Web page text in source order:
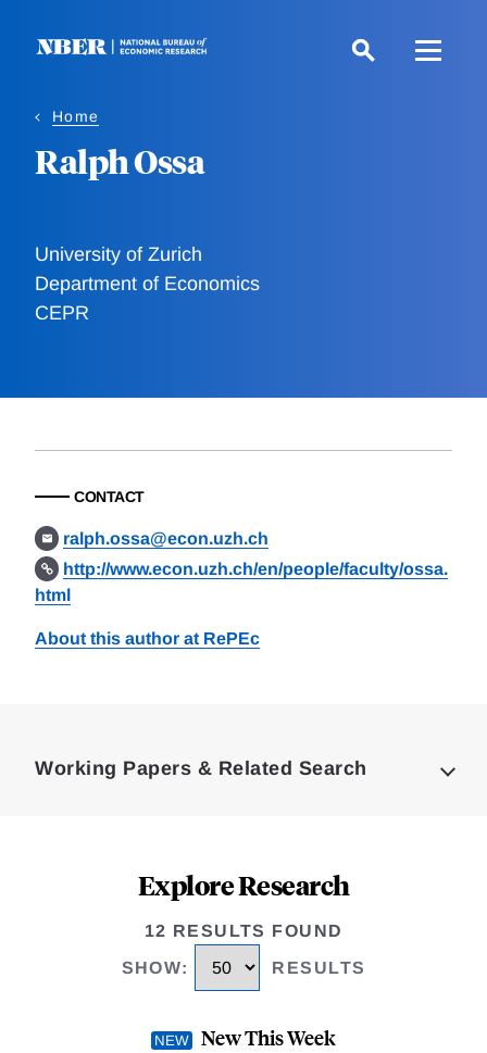
Home
Ralph Ossa
University of Zurich
Department of Economics
CEPR
CONTACT
ralph.ossa@econ.uzh.ch
http://www.econ.uzh.ch/en/people/faculty/ossa.
html
About this author at RePEc
Working Papers & Related Search
Explore Research
12 RESULTS FOUND
SHOW: RESULTS
New This Week